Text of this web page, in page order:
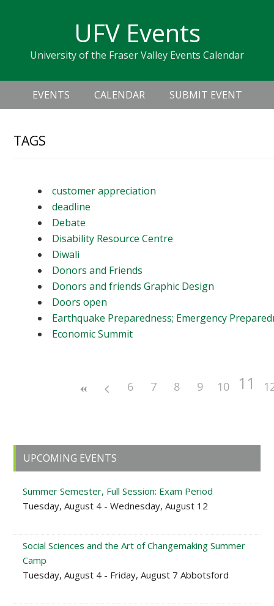
navigation
sidebar
UFV Events
University of the Fraser Valley Events Calendar
Header
Right
Main
navigation
EVENTS CALENDAR SUBMIT EVENT
TAGS
customer appreciation
deadline
Debate
Disability Resource Centre
Diwali
Donors and Friends
Donors and friends Graphic Design
Doors open
Earthquake Preparedness; Emergency
Economic Summit
6 7 8 9 10 11
Primary
Sidebar
UPCOMING EVENTS
Summer Semester, Full Session: Exam Period
Tuesday, August 4 - Wednesday, August 12
Social Sciences and the Art of Changemaking Summer
Camp
Tuesday, August 4 - Friday, August 7 Abbotsford